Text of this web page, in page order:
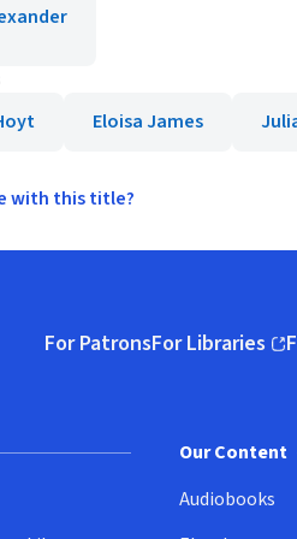
Eloisa James
with this title?
homepage
For PatronsFor Libraries
(opens in new
Our Content
Audiobooks